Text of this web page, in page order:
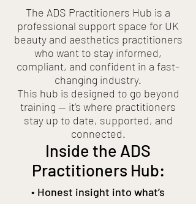
The ADS Practitioners Hub is a
professional support space for UK
beauty and aesthetics practitioners
who want to stay informed,
compliant, and confident in a fast-
changing industry.
This hub is designed to go beyond
training — it’s where practitioners
stay up to date, supported, and
connected.
Inside the ADS
Practitioners Hub:
• Honest insight into what’s